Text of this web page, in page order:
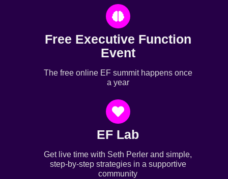
Free Executive Function
Event
The free online EF summit happens once
a year
EF Lab
Get live time with Seth Perler and simple,
step-by-step strategies in a supportive
community